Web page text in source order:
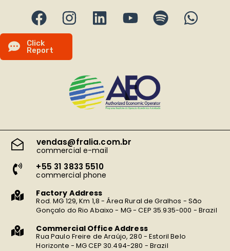
Click
Report
vendas@fralia.com.br
commercial e-mail
+55 31 3833 5510
commercial phone
Factory Address
Rod. MG 129, Km 1,8 - Área Rural de Gralhos - São
Gonçalo do Rio Abaixo - MG - CEP 35.935-000 - Brazil
Commercial Office Address
Rua Paulo Freire de Araújo, 280 - Estoril Belo
Horizonte - MG CEP 30.494-280 - Brazil